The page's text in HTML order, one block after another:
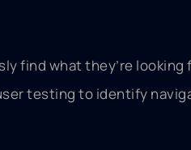
find what they’re looking
testing to identify